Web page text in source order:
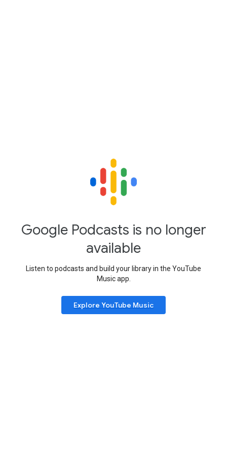
Google Podcasts is no longer
available
Listen to podcasts and build your library in the YouTube
Music app.
Explore YouTube Music